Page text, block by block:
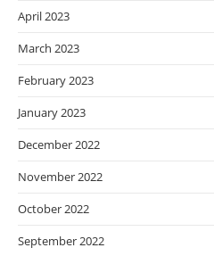
April 2023
March 2023
February 2023
January 2023
December 2022
November 2022
October 2022
September 2022